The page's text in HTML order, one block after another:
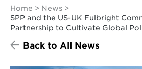
Home
News
SPP and the US-UK Fulbright
Partnership to Cultivate Global
Back to All News